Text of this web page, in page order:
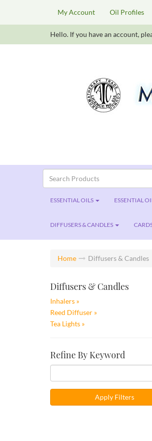
My Account Oil Profiles
Hello. If you have an account,
ESSENTIAL OILS ESSENTIAL
DIFFUSERS & CANDLES
Home Diffusers & Candles
Diffusers & Candles
Inhalers
Reed Diffuser
Tea Lights
Refine By Keyword
Apply Filters